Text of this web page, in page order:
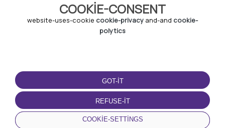
COOKIE-CONSENT
website-uses-cookie cookie-privacy and-and cookie-
polytics
GOT-IT
REFUSE-IT
COOKIE-SETTINGS
TERMS-OF-USE
terms-and-conditions
privacy-policy
cookie-policy
DOWNLOAD-APP